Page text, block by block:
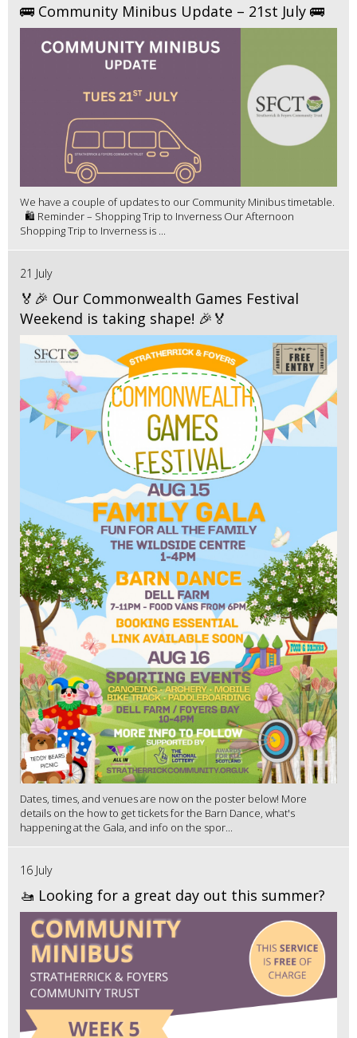
🚌 Community Minibus Update – 21st July 🚌
We have a couple of updates to our Community Minibus timetable.
🛍️ Reminder – Shopping Trip to Inverness Our Afternoon
Shopping Trip to Inverness is ...
21 July
🏅🎉 Our Commonwealth Games Festival
Weekend is taking shape! 🎉🏅
Dates, times, and venues are now on the poster below! More
details on the how to get tickets for the Barn Dance, what's
happening at the Gala, and info on the spor...
16 July
🚤 Looking for a great day out this summer?